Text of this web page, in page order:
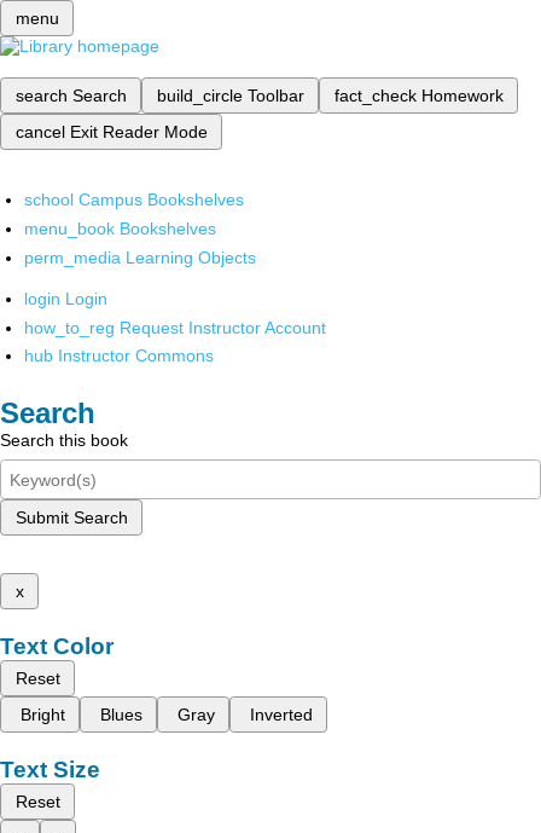
menu
search Search build_circle Toolbar fact_check Homework
cancel Exit Reader Mode
school Campus Bookshelves
menu_book Bookshelves
perm_media Learning Objects
login Login
how_to_reg Request Instructor Account
hub Instructor Commons
Search
Search this book
Submit Search
x
Text Color
Reset
Bright
Blues Gray Inverted
Text Size
Reset